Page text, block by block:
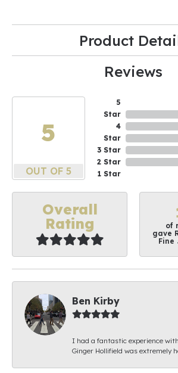
Product
Reviews
5
OUT OF 5
5
Star
4
Star
3 Star
2 Star
1 Star
Overall
Rating
of
gave
Fine
Ben Kirby
I had a fantastic experience
Ginger Hollifield was extremely